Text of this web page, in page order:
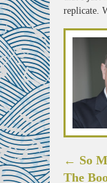
replicate.
Post
← So
The